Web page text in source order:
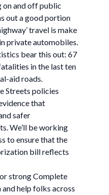
on and off public
out a good portion
travel is make
private automobiles.
bear this out: 67
in the last ten
aid roads.
Streets policies
that
safer
We’ll be working
to ensure that the
bill reflects
strong Complete
help folks across